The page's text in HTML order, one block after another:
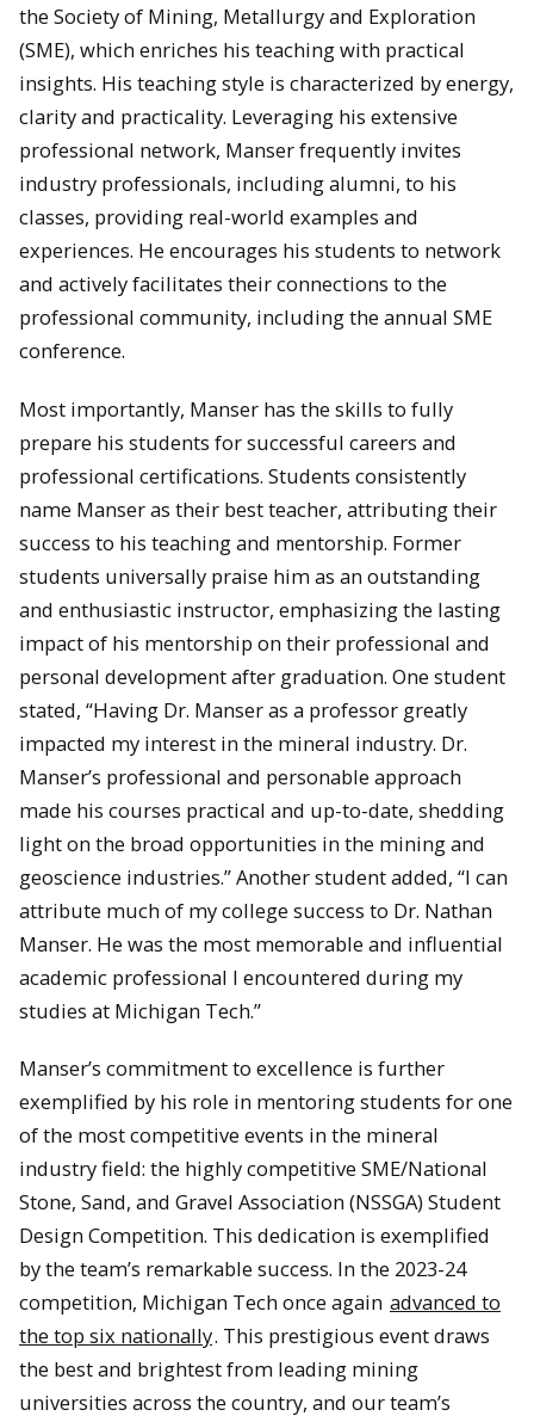
the Society of Mining, Metallurgy and Exploration
(SME), which enriches his teaching with practical
insights. His teaching style is characterized by energy,
clarity and practicality. Leveraging his extensive
professional network, Manser frequently invites
industry professionals, including alumni, to his
classes, providing real-world examples and
experiences. He encourages his students to network
and actively facilitates their connections to the
professional community, including the annual SME
conference.
Most importantly, Manser has the skills to fully
prepare his students for successful careers and
professional certifications. Students consistently
name Manser as their best teacher, attributing their
success to his teaching and mentorship. Former
students universally praise him as an outstanding
and enthusiastic instructor, emphasizing the lasting
impact of his mentorship on their professional and
personal development after graduation. One student
stated, “Having Dr. Manser as a professor greatly
impacted my interest in the mineral industry. Dr.
Manser’s professional and personable approach
made his courses practical and up-to-date, shedding
light on the broad opportunities in the mining and
geoscience industries.” Another student added, “I can
attribute much of my college success to Dr. Nathan
Manser. He was the most memorable and influential
academic professional I encountered during my
studies at Michigan Tech.”
Manser’s commitment to excellence is further
exemplified by his role in mentoring students for one
of the most competitive events in the mineral
industry field: the highly competitive SME/National
Stone, Sand, and Gravel Association (NSSGA) Student
Design Competition. This dedication is exemplified
by the team’s remarkable success. In the 2023-24
competition, Michigan Tech once again advanced to
the top six nationally. This prestigious event draws
the best and brightest from leading mining
universities across the country, and our team’s